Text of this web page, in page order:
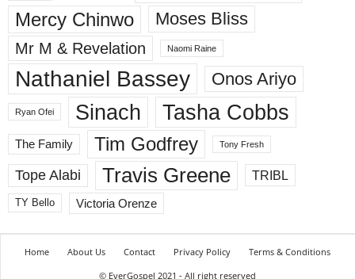
Mercy Chinwo Moses Bliss
Mr M & Revelation Naomi Raine
Nathaniel Bassey Onos Ariyo
Ryan Ofei Sinach Tasha Cobbs
The Family Tim Godfrey Tony Fresh
Tope Alabi Travis Greene TRIBL
TY Bello Victoria Orenze
Home About Us Contact Privacy Policy
Terms & Conditions
© EverGospel 2021 - All right reserved